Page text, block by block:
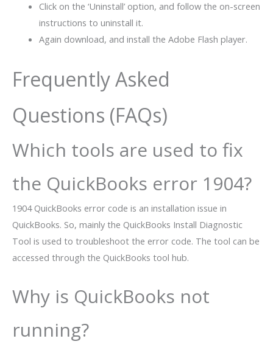
Click on the ‘Uninstall’ option, and follow the on-screen
instructions to uninstall it.
Again download, and install the Adobe Flash player.
Frequently Asked
Questions (FAQs)
Which tools are used to fix
the QuickBooks error 1904?
1904 QuickBooks error code is an installation issue in
QuickBooks. So, mainly the QuickBooks Install Diagnostic
Tool is used to troubleshoot the error code. The tool can be
accessed through the QuickBooks tool hub.
Why is QuickBooks not
running?